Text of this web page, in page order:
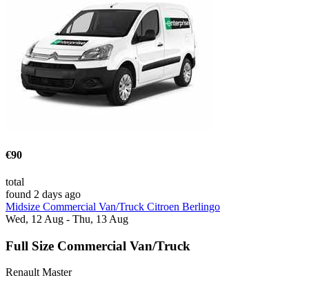
€90
total
found 2 days ago
Midsize Commercial Van/Truck Citroen Berlingo
Wed, 12 Aug - Thu, 13 Aug
Full Size Commercial Van/Truck
Renault Master